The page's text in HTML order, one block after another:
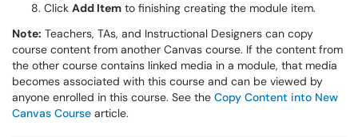
Click Add Item to finishing creating the module item.
Note: Teachers, TAs, and Instructional Designers can copy
course content from another Canvas course. If the content from
the other course contains linked media in a module, that media
becomes associated with this course and can be viewed by
anyone enrolled in this course. See the Copy Content into New
Canvas Course article.